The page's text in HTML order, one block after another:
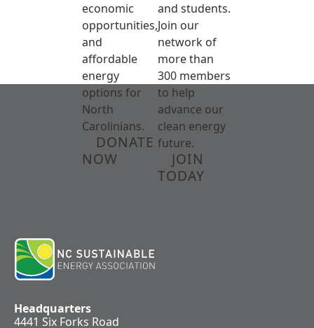
economic
opportunities,
and
affordable
energy
options for
North
Carolinians.
DONATE
NOW
and students.
Join our
network of
more than
300 members
to help
advance our
clean energy
future.
JOIN
TODAY
Headquarters
4441 Six Forks Road